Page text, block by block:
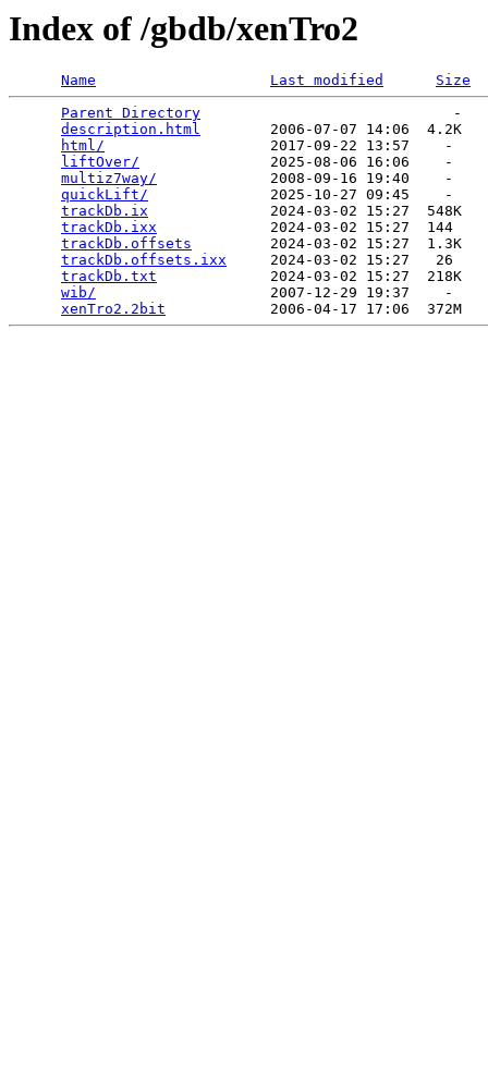
Index of /gbdb/xenTro2
Name Last modified
Size
Parent Directory
                             -
description.html
        2006-07-07 14:06  4.2K
html/
                   2017-09-22 13:57    -
liftOver/
               2025-08-06 16:06    -
multiz7way/
             2008-09-16 19:40    -
quickLift/
              2025-10-27 09:45    -
trackDb.ix
              2024-03-02 15:27  548K
trackDb.ixx
             2024-03-02 15:27  144
trackDb.offsets
         2024-03-02 15:27  1.3K
trackDb.offsets.ixx
     2024-03-02 15:27   26
trackDb.txt
             2024-03-02 15:27  218K
wib/
                    2007-12-29 19:37    -
xenTro2.2bit